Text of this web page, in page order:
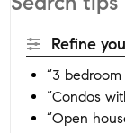
Refine
“3
“Condos
“Open